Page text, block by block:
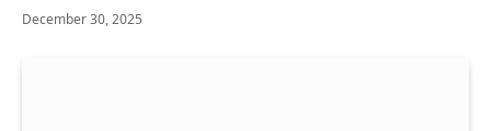
December 30, 2025